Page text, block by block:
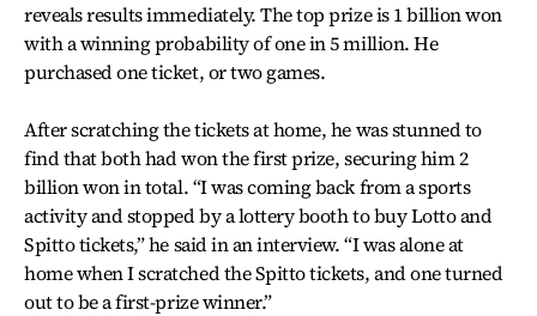
reveals results immediately. The top prize is 1 billion won
with a winning probability of one in 5 million. He
purchased one ticket, or two games.
After scratching the tickets at home, he was stunned to
find that both had won the first prize, securing him 2
billion won in total. “I was coming back from a sports
activity and stopped by a lottery booth to buy Lotto and
Spitto tickets,” he said in an interview. “I was alone at
home when I scratched the Spitto tickets, and one turned
out to be a first-prize winner.”